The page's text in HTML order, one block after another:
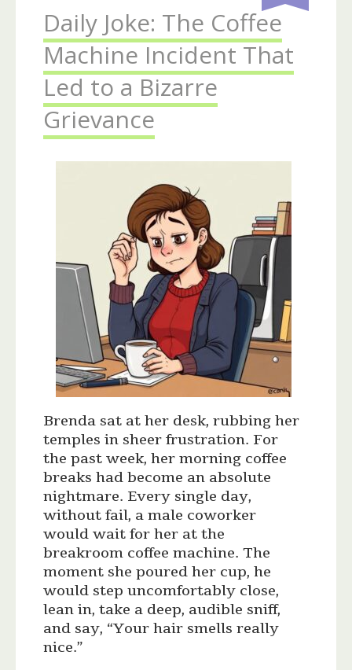
Daily Joke: The Coffee
Machine Incident That
Led to a Bizarre
Grievance
Brenda sat at her desk, rubbing her
temples in sheer frustration. For
the past week, her morning coffee
breaks had become an absolute
nightmare. Every single day,
without fail, a male coworker
would wait for her at the
breakroom coffee machine. The
moment she poured her cup, he
would step uncomfortably close,
lean in, take a deep, audible sniff,
and say, “Your hair smells really
nice.”